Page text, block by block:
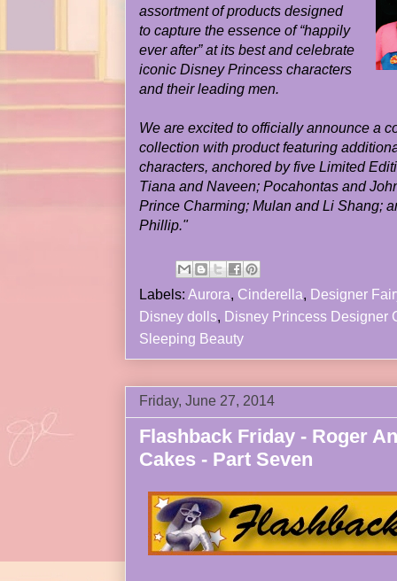
assortment of products designed
to capture the essence of “happily
ever after” at its best and celebrate
iconic Disney Princess characters
and their leading men.
We are excited to officially announce a
collection with product featuring
characters, anchored by five Limited
Tiana and Naveen; Pocahontas and
Prince Charming; Mulan and Li Shang;
Phillip."
Labels: Aurora, Cinderella, Designer
Disney dolls, Disney Princess Designer
Sleeping Beauty
Friday, June 27, 2014
Flashback Friday - Roger
Cakes - Part Seven